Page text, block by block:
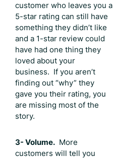
customer who leaves you a
5-star rating can still have
something they didn’t like
and a 1-star review could
have had one thing they
loved about your
business. If you aren’t
finding out “why” they
gave you their rating, you
are missing most of the
story.
3- Volume. More
customers will tell you